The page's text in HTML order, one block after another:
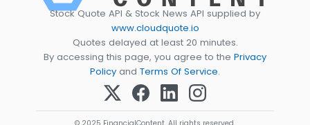
Stock Quote API & Stock News API supplied by
www.cloudquote.io
Quotes delayed at least 20 minutes.
By accessing this page, you agree to the Privacy
Policy and Terms Of Service.